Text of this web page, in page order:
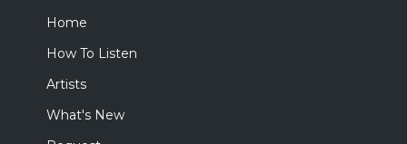
Home
How To Listen
Artists
What's New